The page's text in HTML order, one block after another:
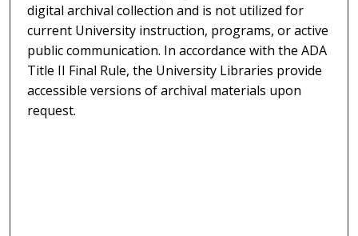
digital archival collection and is not utilized for
current University instruction, programs, or active
public communication. In accordance with the ADA
Title II Final Rule, the University Libraries provide
accessible versions of archival materials upon
request.